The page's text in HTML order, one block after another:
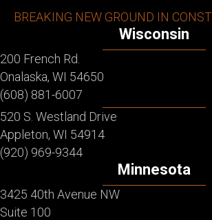
BREAKING NEW GROUND IN
Wisconsin
200 French Rd.
Onalaska, WI 54650
(608) 881-6007
520 S. Westland Drive
Appleton, WI 54914
(920) 969-9344
Minnesota
3425 40th Avenue NW
Suite 100